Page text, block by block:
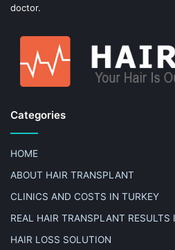
doctor.
Categories
HOME
ABOUT HAIR TRANSPLANT
CLINICS AND COSTS IN TURKEY
REAL HAIR TRANSPLANT RESULTS
HAIR LOSS SOLUTION